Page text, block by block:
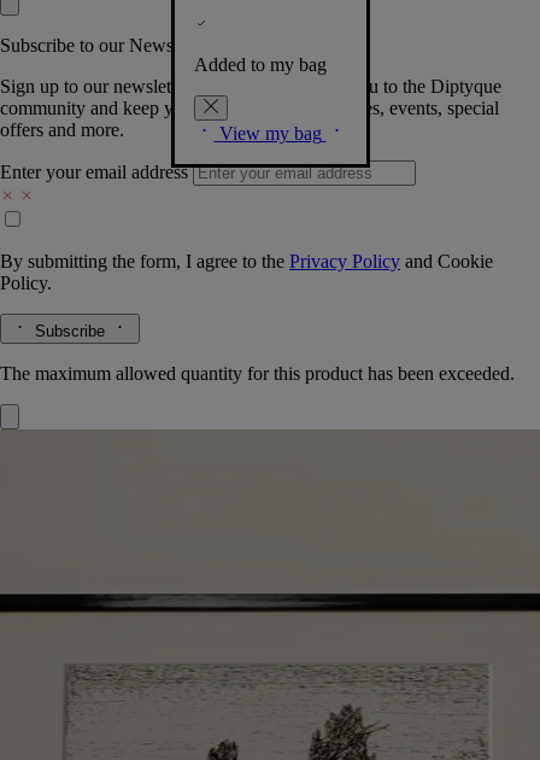
Added to my bag
View my bag
Subscribe to our Newsletter
Sign up to our newsletter so we can welcome you to the Diptyque
community and keep you posted on new launches, events, special
offers and more.
Enter your email address
By submitting the form, I agree to the Privacy Policy and Cookie
Policy.
Subscribe
The maximum allowed quantity for this product has been exceeded.